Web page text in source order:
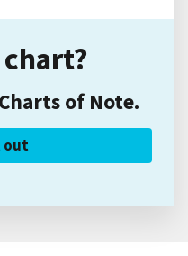
of Note.
out